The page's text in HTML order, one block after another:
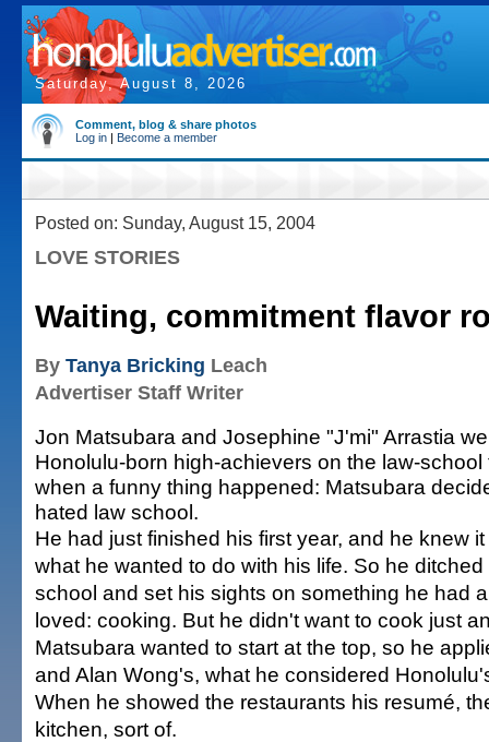
Saturday, August 8, 2026
Comment, blog & share photos
Log in | Become a member
Posted on: Sunday, August 15, 2004
LOVE STORIES
Waiting, commitment flavor
By Tanya Bricking Leach
Advertiser Staff Writer
Jon Matsubara and Josephine "J'mi" Arrastia
Honolulu-born high-achievers on the law-school
when a funny thing happened: Matsubara
hated law school.
He had just finished his first year, and he knew
what he wanted to do with his life. So he ditched
school and set his sights on something he had
loved: cooking. But he didn't want to cook just
Matsubara wanted to start at the top, so he
and Alan Wong's, what he considered
When he showed the restaurants his resumé,
kitchen, sort of.